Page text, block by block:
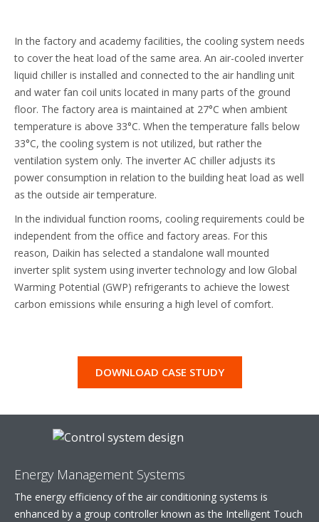
In the factory and academy facilities, the cooling system needs
to cover the heat load of the same area. An air-cooled inverter
liquid chiller is installed and connected to the air handling unit
and water fan coil units located in many parts of the ground
floor. The factory area is maintained at 27°C when ambient
temperature is above 33°C. When the temperature falls below
33°C, the cooling system is not utilized, but rather the
ventilation system only. The inverter AC chiller adjusts its
power consumption in relation to the building heat load as well
as the outside air temperature.
In the individual function rooms, cooling requirements could be
independent from the office and factory areas. For this
reason, Daikin has selected a standalone wall mounted
inverter split system using inverter technology and low Global
Warming Potential (GWP) refrigerants to achieve the lowest
carbon emissions while ensuring a high level of comfort.
DOWNLOAD CASE STUDY
Energy Management Systems
The energy efficiency of the air conditioning systems is
enhanced by a group controller known as the Intelligent Touch